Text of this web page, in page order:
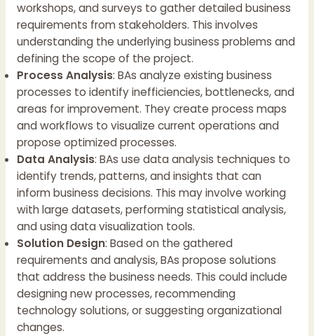
workshops, and surveys to gather detailed business
requirements from stakeholders. This involves
understanding the underlying business problems and
defining the scope of the project.
Process Analysis: BAs analyze existing business
processes to identify inefficiencies, bottlenecks, and
areas for improvement. They create process maps
and workflows to visualize current operations and
propose optimized processes.
Data Analysis: BAs use data analysis techniques to
identify trends, patterns, and insights that can
inform business decisions. This may involve working
with large datasets, performing statistical analysis,
and using data visualization tools.
Solution Design: Based on the gathered
requirements and analysis, BAs propose solutions
that address the business needs. This could include
designing new processes, recommending
technology solutions, or suggesting organizational
changes.